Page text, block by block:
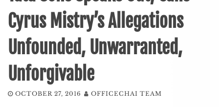
Cyrus Mistry’s Allegations
Unfounded, Unwarranted,
Unforgivable
OCTOBER 27, 2016 OFFICECHAI TEAM